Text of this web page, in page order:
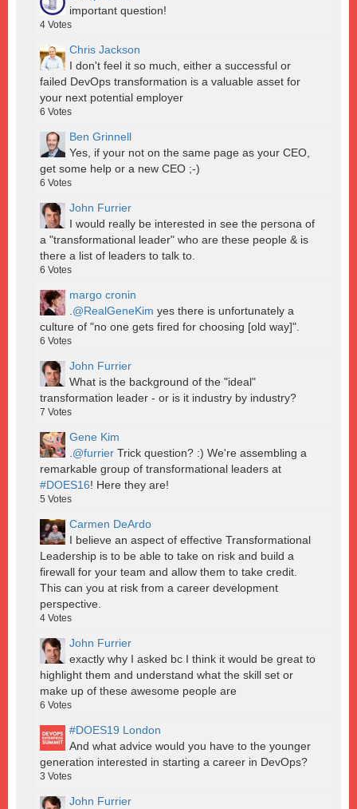
important question!
4 Votes
Chris Jackson
I don't feel it so much, either a successful or
failed DevOps transformation is a valuable asset for
your next potential employer
6 Votes
Ben Grinnell
Yes, if your not on the same page as your CEO,
get some help or a new CEO ;-)
6 Votes
John Furrier
I would really be interested in see the persona of
a "transformational leader" who are these people & is
there a list of leaders to talk to.
6 Votes
margo cronin
@RealGeneKim yes there is unfortunately a
culture of "no one gets fired for choosing [old way]".
6 Votes
John Furrier
What is the background of the "ideal"
transformation leader - or is it industry by industry?
7 Votes
Gene Kim
@furrier Trick question? :) We're assembling a
remarkable group of transformational leaders at
#DOES16! Here they are!
5 Votes
Carmen DeArdo
I believe an aspect of effective Transformational
Leadership is to be able to take on risk and build a
firewall for your team and allow them to take credit.
This can you at risk from a career development
perspective.
4 Votes
John Furrier
exactly why I asked bc I think it would be great to
highlight them and understand what the skill set or
make up of these awesome people are
6 Votes
#DOES19 London
And what advice would you have to the younger
generation interested in starting a career in DevOps?
3 Votes
John Furrier